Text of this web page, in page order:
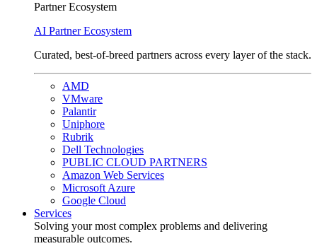
Partner Ecosystem
AI Partner Ecosystem
Curated, best-of-breed partners across every layer of the stack.
AMD
VMware
Palantir
Uniphore
Rubrik
Dell Technologies
PUBLIC CLOUD PARTNERS
Amazon Web Services
Microsoft Azure
Google Cloud
Services
Solving your most complex problems and delivering
measurable outcomes.